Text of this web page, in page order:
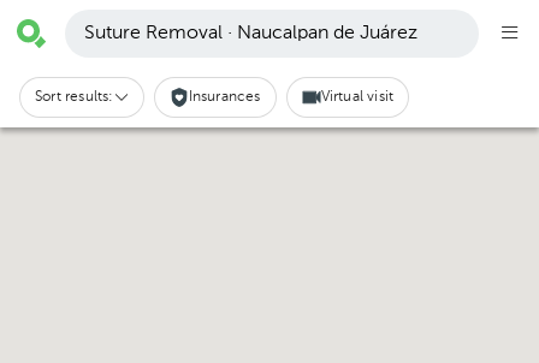
Suture Removal · Naucalpan de Juárez
Sort results: Insurances Virtual visit